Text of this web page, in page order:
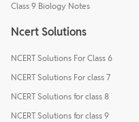
Class 9 Biology Notes
Ncert Solutions
NCERT Solutions For Class 6
NCERT Solutions For class 7
NCERT Solutions for class 8
NCERT Solutions for class 9